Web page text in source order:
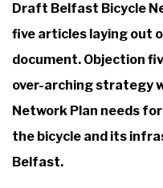
Draft Belfast Bicycle
five articles laying out
document. Objection
over-arching strategy
Network Plan needs
the bicycle and its
Belfast.